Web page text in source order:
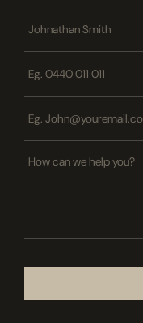
*
*
*
can